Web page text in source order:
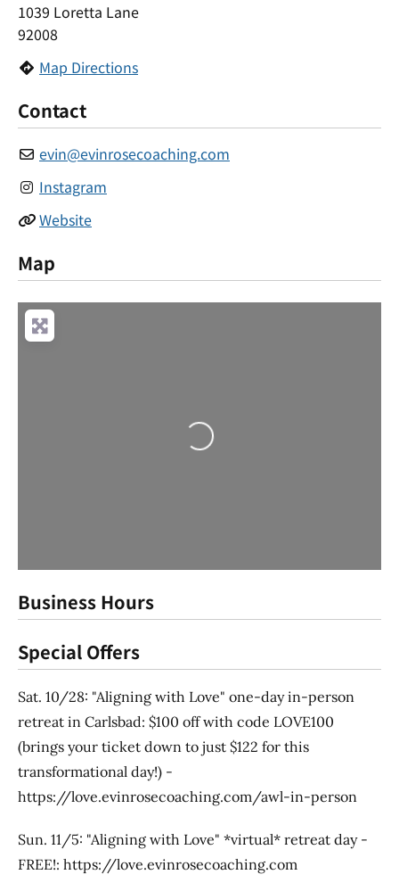
1039 Loretta Lane
92008
Map Directions
Contact
evin@evinrosecoaching.com
Instagram
Website
Map
Loading...
Business Hours
Special Offers
Sat. 10/28: "Aligning with Love" one-day in-person
retreat in Carlsbad: $100 off with code LOVE100
(brings your ticket down to just $122 for this
transformational day!) -
https://love.evinrosecoaching.com/awl-in-person
Sun. 11/5: "Aligning with Love" *virtual* retreat day -
FREE!: https://love.evinrosecoaching.com